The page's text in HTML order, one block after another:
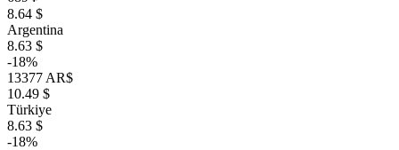
8.64 $
Argentina
8.63 $
-18%
13377 AR$
10.49 $
Türkiye
8.63 $
-18%